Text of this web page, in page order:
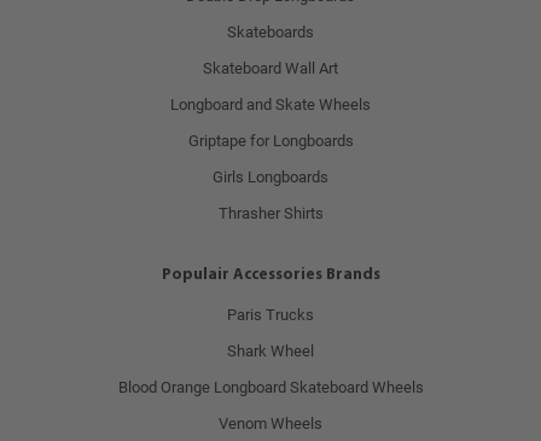
Skateboards
Skateboard Wall Art
Longboard and Skate Wheels
Griptape for Longboards
Girls Longboards
Thrasher Shirts
Populair Accessories Brands
Paris Trucks
Shark Wheel
Blood Orange Longboard Skateboard Wheels
Venom Wheels